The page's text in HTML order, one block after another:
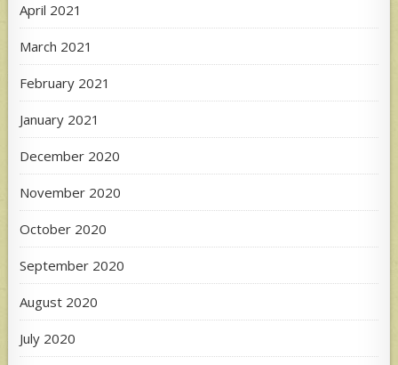
April 2021
March 2021
February 2021
January 2021
December 2020
November 2020
October 2020
September 2020
August 2020
July 2020